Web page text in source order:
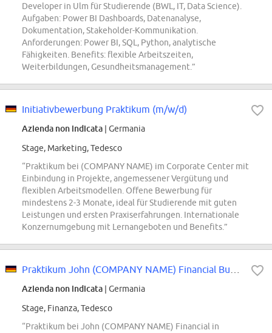
Developer in Ulm für Studierende (BWL, IT, Data Science).
Aufgaben: Power BI Dashboards, Datenanalyse,
Dokumentation, Stakeholder-Kommunikation.
Anforderungen: Power BI, SQL, Python, analytische
Fähigkeiten. Benefits: flexible Arbeitszeiten,
Weiterbildungen, Gesundheitsmanagement.”
Initiativbewerbung Praktikum (m/w/d)
Azienda non indicata | Germania
Stage, Marketing, Tedesco
“Praktikum bei (COMPANY NAME) im Corporate Center mit
Einbindung in Projekte, angemessener Vergütung und
flexiblen Arbeitsmodellen. Offene Bewerbung für
mindestens 2-3 Monate, ideal für Studierende mit guten
Leistungen und ersten Praxiserfahrungen. Internationale
Konzernumgebung mit Lernangeboten und Benefits.”
Azienda non indicata | Germania
Stage, Finanza, Tedesco
“Praktikum bei John (COMPANY NAME) Financial in